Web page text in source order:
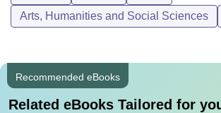
Arts, Humanities and Social Sciences
Recommended eBooks
Related eBooks Tailored for